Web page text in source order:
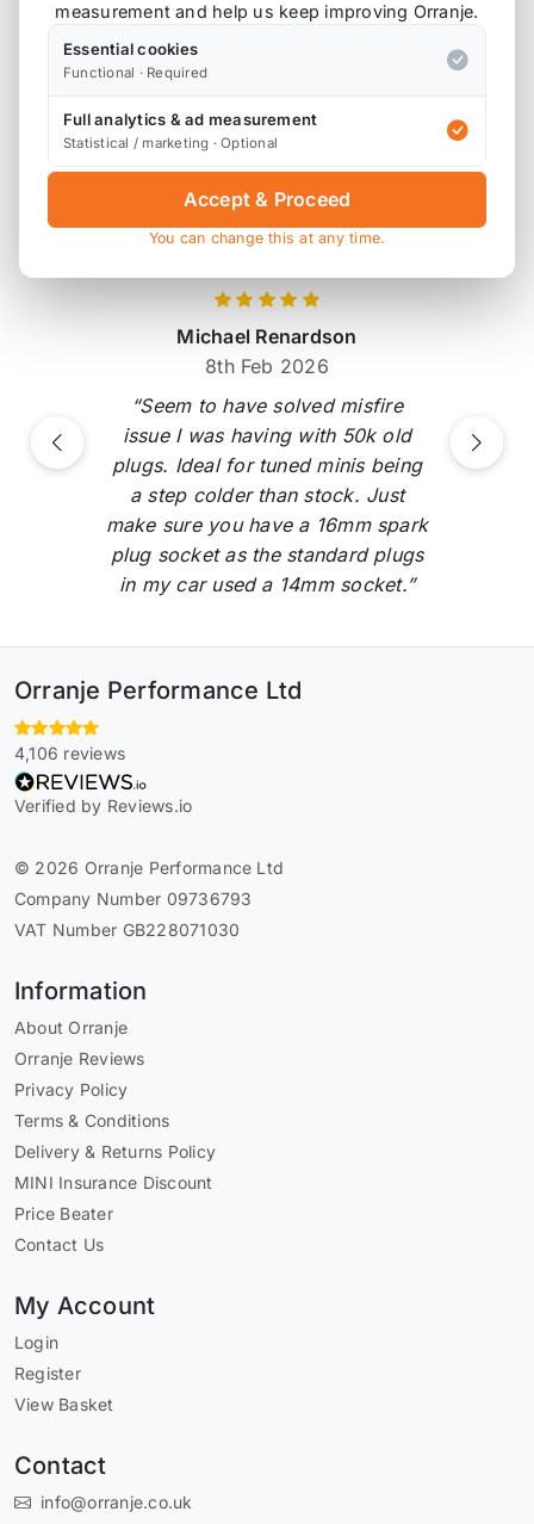
* affiliate link, for which Orranje may be compensated
Product Reviews
18 reviews
Verified by Reviews.io
Michael Renardson
8th Feb 2026
“Seem to have solved misfire
issue I was having with 50k old
plugs. Ideal for tuned minis being
a step colder than stock. Just
make sure you have a 16mm spark
plug socket as the standard plugs
in my car used a 14mm socket.”
Previous Next
Orranje Performance Ltd
4,106 reviews
Verified by Reviews.io
© 2026 Orranje Performance Ltd
Company Number 09736793
VAT Number GB228071030
Information
About Orranje
Orranje Reviews
Privacy Policy
Terms & Conditions
Delivery & Returns Policy
MINI Insurance Discount
Price Beater
Contact Us
My Account
Login
Register
View Basket
Contact
info@orranje.co.uk
measurement and help us keep improving Orranje.
Essential cookies
Functional · Required
Full analytics & ad measurement
Statistical / marketing · Optional
Accept & Proceed
You can change this at any time.